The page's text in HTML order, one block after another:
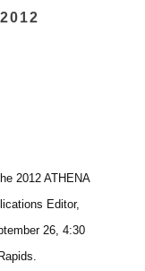
2012 ATHENA
Editor,
26, 4:30